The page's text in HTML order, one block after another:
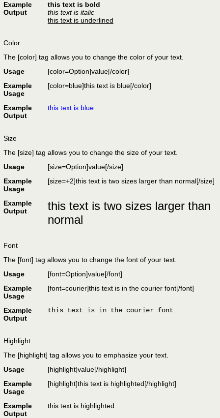
Example
Output
this text is bold
this text is italic
this text is underlined
Color
The [color] tag allows you to change the color of your text.
Usage
[color=Option]value[/color]
Example
Usage
[color=blue]this text is blue[/color]
Example
Output
this text is blue
Size
The [size] tag allows you to change the size of your text.
Usage
[size=Option]value[/size]
Example
Usage
[size=+2]this text is two sizes larger than normal[/size]
Example
Output
this text is two sizes larger than
normal
Font
The [font] tag allows you to change the font of your text.
Usage
[font=Option]value[/font]
Example
Usage
[font=courier]this text is in the courier font[/font]
Example
Output
this text is in the courier font
Highlight
The [highlight] tag allows you to emphasize your text.
Usage
[highlight]value[/highlight]
Example
Usage
[highlight]this text is highlighted[/highlight]
Example
Output
this text is highlighted